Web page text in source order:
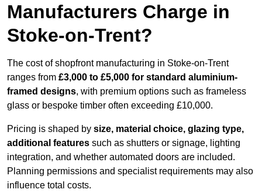
Manufacturers Charge in
Stoke-on-Trent?
The cost of shopfront manufacturing in Stoke-on-Trent
ranges from £3,000 to £5,000 for standard aluminium-
framed designs, with premium options such as frameless
glass or bespoke timber often exceeding £10,000.
Pricing is shaped by size, material choice, glazing type,
additional features such as shutters or signage, lighting
integration, and whether automated doors are included.
Planning permissions and specialist requirements may also
influence total costs.